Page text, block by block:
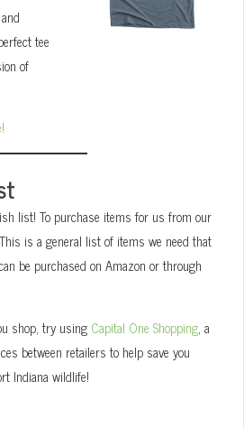
tee
of
list! To purchase items for us from our
is a general list of items we need that
be purchased on Amazon or through
shop, try using Capital One Shopping, a
between retailers to help save you
Indiana wildlife!